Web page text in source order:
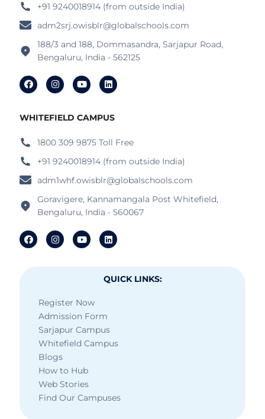
+91 9240018914 (from outside India)
adm2srj.owisblr@globalschools.com
188/3 and 188, Dommasandra, Sarjapur Road,
Bengaluru, India - 562125
WHITEFIELD CAMPUS
1800 309 9875 Toll Free
+91 9240018914 (from outside India)
adm1whf.owisblr@globalschools.com
Goravigere, Kannamangala Post Whitefield,
Bengaluru, India - 560067
QUICK LINKS:
Register Now
Admission Form
Sarjapur Campus
Whitefield Campus
Blogs
How to Hub
Web Stories
Find Our Campuses